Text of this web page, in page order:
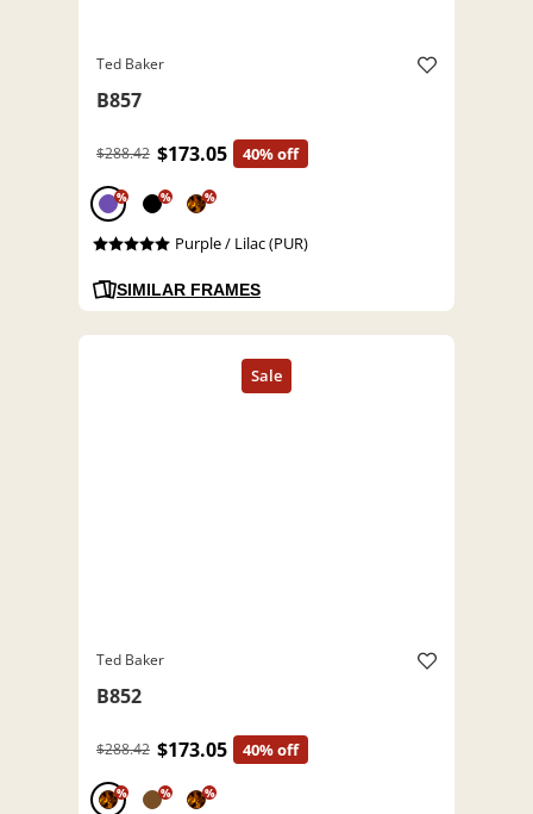
Ted Baker
B857
$288.42 $173.05 40% off
% % %
Purple / Lilac (PUR)
SIMILAR FRAMES
Ted Baker
B852
$288.42 $173.05 40% off
% % %